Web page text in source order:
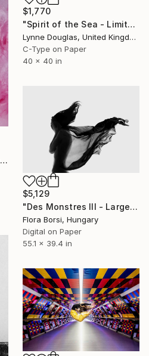
$1,770
"Spirit of the Sea - Limited Edition of 10" Photograph
Lynne Douglas, United Kingdom
C-Type on Paper
40 x 40 in
"Bloody Mary - Large" Photograph
$5,129
"Des Monstres III - Large - Limited Edition 11 of 25" Photograph
Flora Borsi, Hungary
Digital on Paper
55.1 x 39.4 in